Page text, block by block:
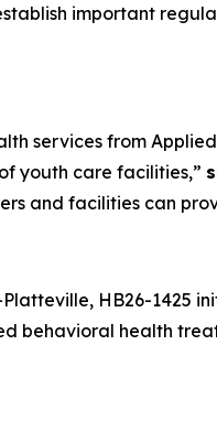
important
services from
youth care facilities,”
and facilities can
HB26-
behavioral health